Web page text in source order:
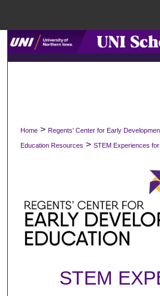
About
Home > Regents' Center for Early
Education Resources > STEM Experiences
STEM